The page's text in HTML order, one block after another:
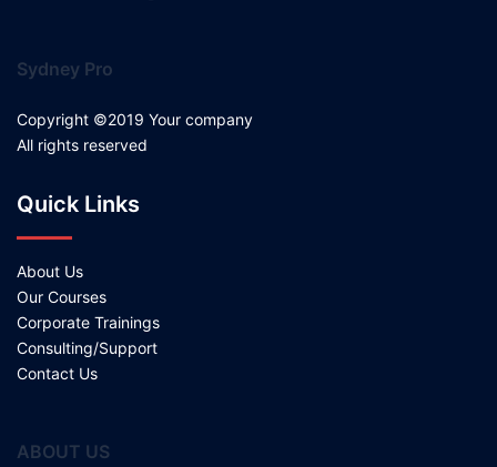
Sydney Pro
Copyright ©2019 Your company
All rights reserved
Quick Links
About Us
Our Courses
Corporate Trainings
Consulting/Support
Contact Us
ABOUT US